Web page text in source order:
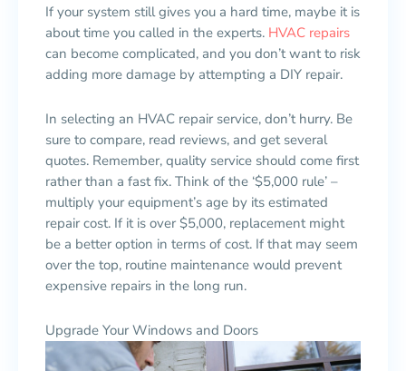
If your system still gives you a hard time, maybe it is
about time you called in the experts. HVAC repairs
can become complicated, and you don’t want to risk
adding more damage by attempting a DIY repair.
In selecting an HVAC repair service, don’t hurry. Be
sure to compare, read reviews, and get several
quotes. Remember, quality service should come first
rather than a fast fix. Think of the ‘$5,000 rule’ –
multiply your equipment’s age by its estimated
repair cost. If it is over $5,000, replacement might
be a better option in terms of cost. If that may seem
over the top, routine maintenance would prevent
expensive repairs in the long run.
Upgrade Your Windows and Doors